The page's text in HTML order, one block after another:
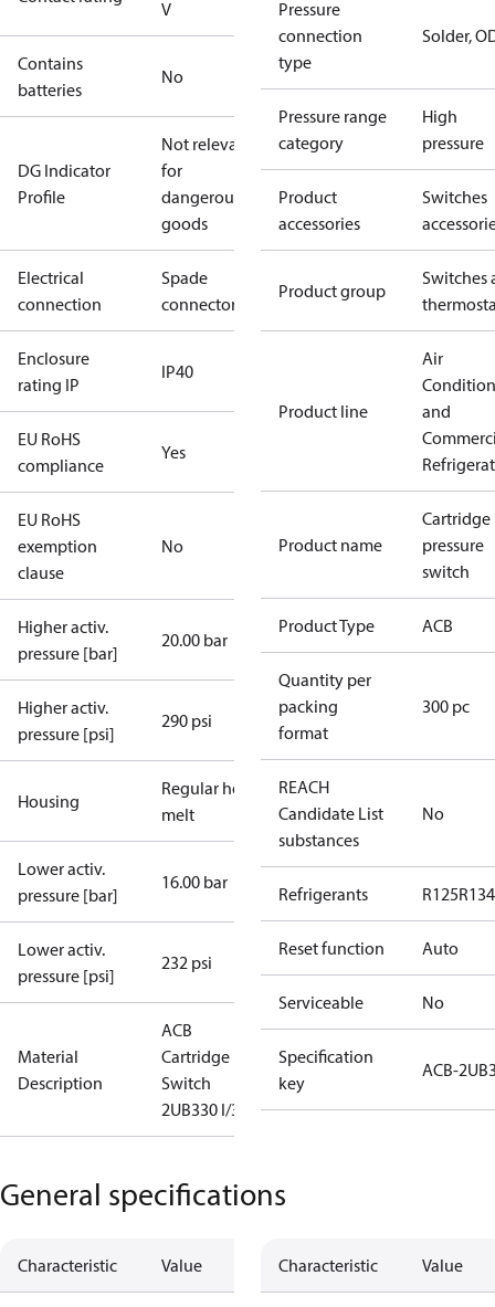
V
Contains
batteries
No
DG Indicator
Profile
Not relevant
for
dangerous
goods
Electrical
connection
Spade
connectors
Enclosure
rating IP
IP40
EU RoHS
compliance
Yes
EU RoHS
exemption
clause
No
Higher activ.
pressure [bar]
20.00 bar
Higher activ.
pressure [psi]
290 psi
Housing
Regular hot-
melt
Lower activ.
pressure [bar]
16.00 bar
Lower activ.
pressure [psi]
232 psi
Material
Description
ACB
Cartridge
Switch
2UB330 I/300
Pressure
connection
type
Solder,
Pressure range
category
High
pressure
Product
accessories
Switches
Product group
Switches
Product line
Air
and
Product name
Cartridge
pressure
switch
Product Type ACB
Quantity per
packing
format
300 pc
REACH
Candidate List
substances
No
Refrigerants R125
Reset function Auto
Serviceable No
Specification
key
ACB-
General specifications
Characteristic Value Characteristic Value